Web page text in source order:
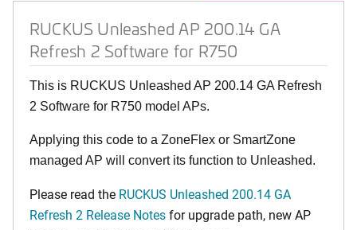
RUCKUS Unleashed AP 200.14 GA
Refresh 2 Software for R750
This is RUCKUS Unleashed AP 200.14 GA Refresh
2 Software for R750 model APs.
Applying this code to a ZoneFlex or SmartZone
managed AP will convert its function to Unleashed.
Please read the RUCKUS Unleashed 200.14 GA
Refresh 2 Release Notesfor upgrade path, new AP